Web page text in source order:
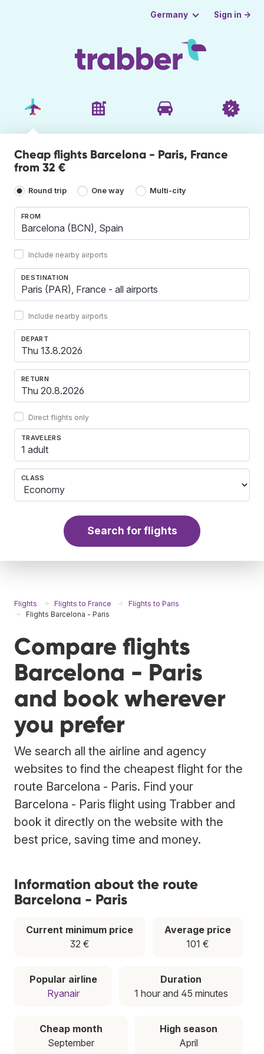
Germany Sign in →
Cheap flights Barcelona - Paris, France
from 32 €
Round trip One way Multi-city
FROM
Include nearby airports
DESTINATION
Include nearby airports
DEPART
RETURN
Direct flights only
TRAVELERS
1 adult
CLASS
Search for flights
Flights Flights to France
Flights to Paris
Flights Barcelona - Paris
Compare flights
Barcelona - Paris
and book wherever
you prefer
We search all the airline and agency
websites to find the cheapest flight for the
route Barcelona - Paris. Find your
Barcelona - Paris flight using Trabber and
book it directly on the website with the
best price, saving time and money.
Information about the route
Barcelona - Paris
Current minimum price
32 €
Average price
101 €
Popular airline
Ryanair
Duration
1 hour and 45 minutes
Cheap month
September
High season
April